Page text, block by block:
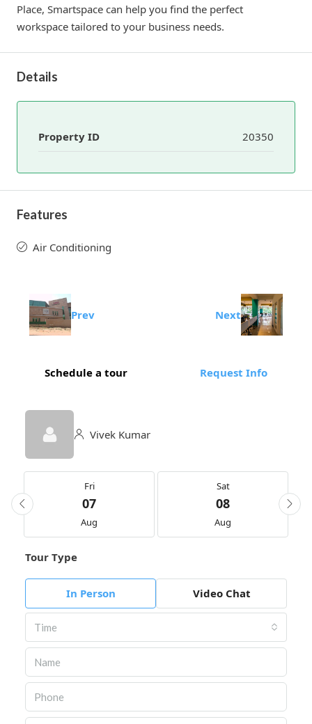
Place, Smartspace can help you find the perfect
workspace tailored to your business needs.
Details
Property ID 20350
Features
Air Conditioning
Prev Next
Schedule a tour Request Info
Vivek Kumar
Fri
07
Aug
Sat
08
Aug
Tour Type
In Person Video Chat
Time